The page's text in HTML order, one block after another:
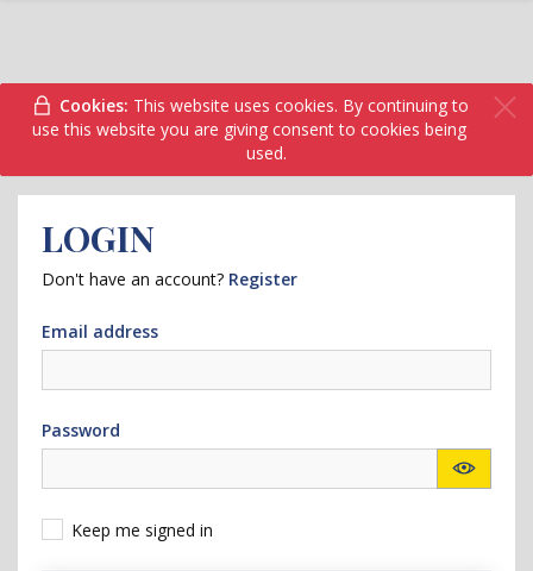
Cookies: This website uses cookies. By continuing to
use this website you are giving consent to cookies being
used.
LOGIN
Don't have an account? Register
Email address
Password
Keep me signed in